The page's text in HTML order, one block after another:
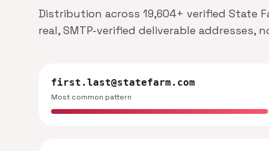
Distribution across 19,604+ verified State
real, SMTP-verified deliverable addresses,
first.last@statefarm.com
Most common pattern